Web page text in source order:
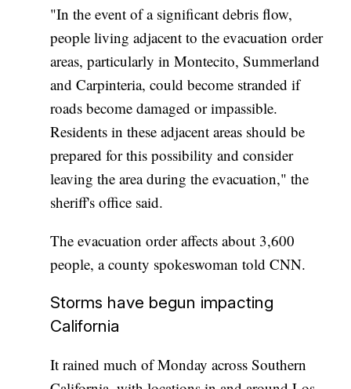
"In the event of a significant debris flow,
people living adjacent to the evacuation order
areas, particularly in Montecito, Summerland
and Carpinteria, could become stranded if
roads become damaged or impassible.
Residents in these adjacent areas should be
prepared for this possibility and consider
leaving the area during the evacuation," the
sheriff's office said.
The evacuation order affects about 3,600
people, a county spokeswoman told CNN.
Storms have begun impacting
California
It rained much of Monday across Southern